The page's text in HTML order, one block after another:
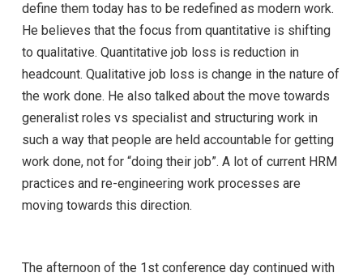
define them today has to be redefined as modern work.
He believes that the focus from quantitative is shifting
to qualitative. Quantitative job loss is reduction in
headcount. Qualitative job loss is change in the nature of
the work done. He also talked about the move towards
generalist roles vs specialist and structuring work in
such a way that people are held accountable for getting
work done, not for “doing their job”. A lot of current HRM
practices and re-engineering work processes are
moving towards this direction.
The afternoon of the 1st conference day continued with